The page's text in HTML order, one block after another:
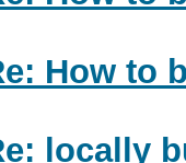
How to
locally